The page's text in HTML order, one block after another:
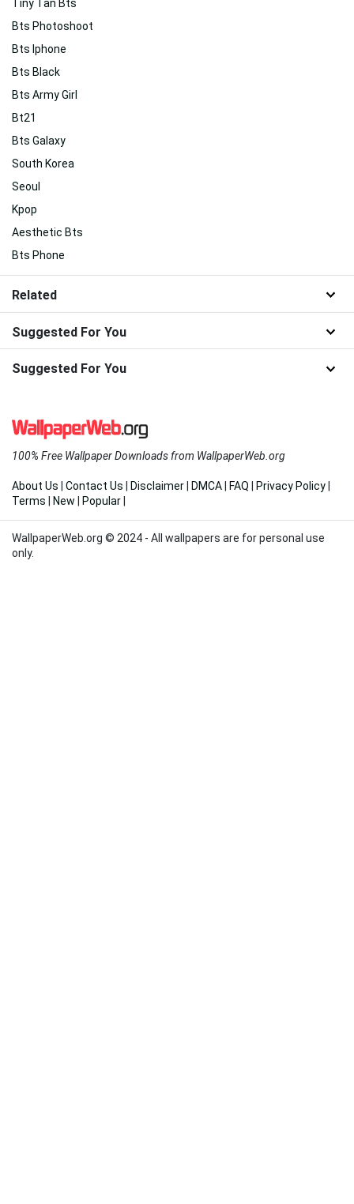
Tiny Tan Bts
Bts Photoshoot
Bts Iphone
Bts Black
Bts Army Girl
Bt21
Bts Galaxy
South Korea
Seoul
Kpop
Aesthetic Bts
Bts Phone
Related
Suggested For You
Suggested For You
100% Free Wallpaper Downloads from WallpaperWeb.org
About Us Contact Us Disclaimer DMCA FAQ Privacy Policy
Terms
New Popular
WallpaperWeb.org © 2024 - All wallpapers are for personal use
only.